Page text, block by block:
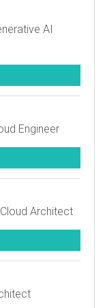
AI
Engineer
Architect